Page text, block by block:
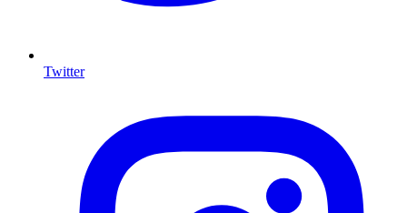
Twitter